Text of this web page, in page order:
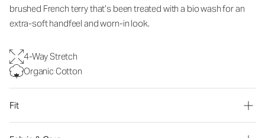
brushed French terry that’s been treated with a bio wash for an
extra-soft handfeel and worn-in look.
4-Way Stretch
Organic Cotton
Fit